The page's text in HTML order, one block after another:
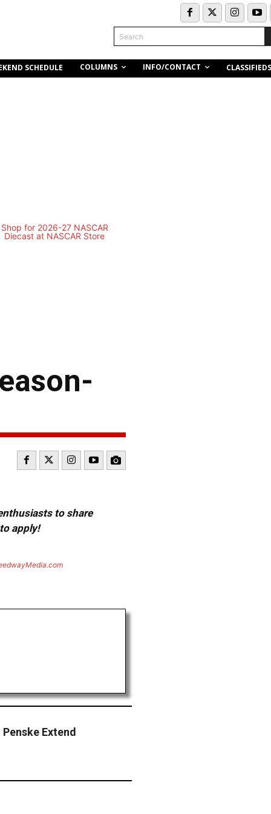
Search
SCHEDULE COLUMNS INFO/CONTACT CLASSIFIEDS
to share
apply!
Extend